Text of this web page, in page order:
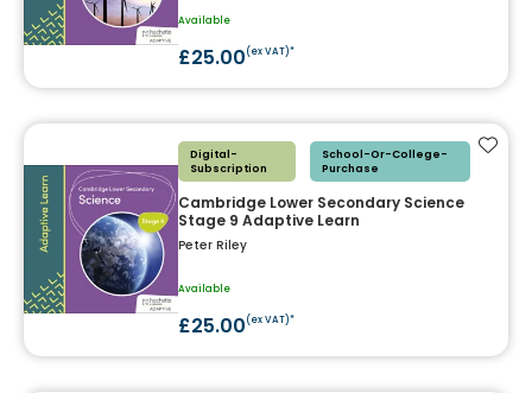
Available
£25.00(ex VAT)*
Digital-
Subscription
School-Or-College-
Purchase
Cambridge Lower Secondary Science
Stage 9 Adaptive Learn
Peter Riley
Available
£25.00(ex VAT)*
Add